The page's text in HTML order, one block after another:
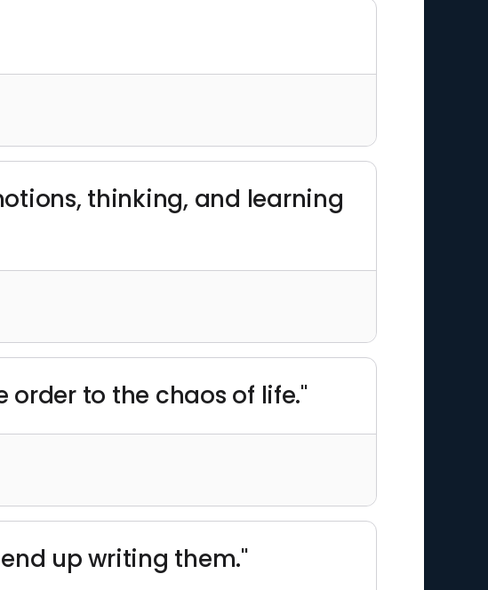
thinking, and learning
order to the chaos of life."
up writing them."